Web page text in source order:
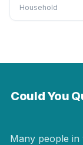
Household
Could You
Many people